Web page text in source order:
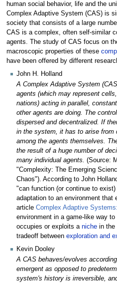
human social behavior, life and the
Complex Adaptive System (CAS) is
society that consists of a large
CAS is a complex, often self-similar
agents. The study of CAS focus on
macroscopic properties of these
have been offered by different
John H. Holland
A Complex Adaptive System
agents (which may represent
nations) acting in parallel,
other agents are doing. The
dispersed and decentralized. If
in the system, it has to arise from
among the agents themselves.
the result of a huge number of
many individual agents. (Source:
"Complexity: The Emerging
Chaos"). According to John
"can function (or continue to
adaptation to an environment that
article Complex Adaptive
environment in a game-like way
occupies or exploits a niche in the
tradeoff between exploration and
Kevin Dooley
A CAS behaves/evolves
emergent as opposed to
system's history is irreversible,